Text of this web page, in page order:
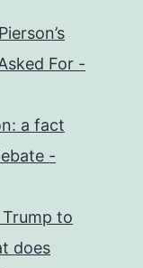
For -
a fact
-
to
does